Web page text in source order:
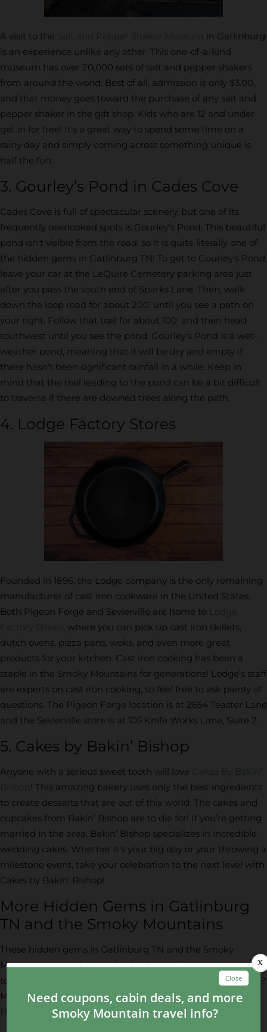
A visit to the Salt and Pepper Shaker Museum
in Gatlinburg
is an experience unlike any other. This one-of-a-kind
museum has over 20,000 sets of salt and pepper shakers
from around the world. Best of all, admission is only $3.00,
and that money goes toward the purchase of any salt and
pepper shaker in the gift shop. Kids who are 12 and under
get in for free! It's a great way to spend some time on a
rainy day and simply coming across something unique is
half the fun.
3. Gourley’s Pond in Cades Cove
Cades Cove is full of spectacular scenery, but one of its
frequently overlooked spots is Gourley’s Pond. This beautiful
pond isn’t visible from the road, so it is quite literally one of
the hidden gems in Gatlinburg TN! To get to Gourley’s Pond,
leave your car at the LeQuire Cemetery parking area just
after you pass the south end of Sparks Lane. Then, walk
down the loop road for about 200’ until you see a path on
your right. Follow that trail for about 100’ and then head
southwest until you see the pond. Gourley’s Pond is a wet-
weather pond, meaning that it will be dry and empty if
there hasn’t been significant rainfall in a while. Keep in
mind that the trail leading to the pond can be a bit difficult
to traverse if there are downed trees along the path.
4. Lodge Factory Stores
Founded in 1896, the Lodge company is the only remaining
manufacturer of cast iron cookware in the United States.
Both Pigeon Forge and Sevierville are home to Lodge
Factory Stores , where you can pick up cast iron skillets,
dutch ovens, pizza pans, woks, and even more great
products for your kitchen. Cast iron cooking has been a
staple in the Smoky Mountains for generations! Lodge’s staff
are experts on cast iron cooking, so feel free to ask plenty of
questions. The Pigeon Forge location is at 2654 Teaster Lane
and the Sevierville store is at 105 Knife Works Lane, Suite 2.
5. Cakes by Bakin’ Bishop
Anyone with a serious sweet tooth will love Cakes By Bakin’
Bishop ! This amazing bakery uses only the best ingredients
to create desserts that are out of this world. The cakes and
cupcakes from Bakin' Bishop are to die for! If you’re getting
married in the area, Bakin’ Bishop specializes in incredible
wedding cakes. Whether it's your big day or your throwing a
milestone event, take your celebration to the next level with
Cakes by Bakin' Bishop!
More Hidden Gems in Gatlinburg
TN and the Smoky Mountains
These hidden gems in Gatlinburg TN and the Smoky
Mountains are truly one-of-a-kind spots that you don't want
to miss! Plan on spending time exploring the national park?
Make sure to check outhidden gems in Smoky Mountain
National Park!